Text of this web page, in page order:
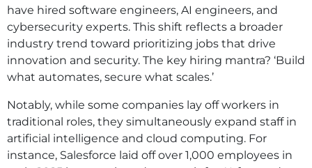
have hired software engineers, AI engineers, and
cybersecurity experts. This shift reflects a broader
industry trend toward prioritizing jobs that drive
innovation and security. The key hiring mantra? ‘Build
what automates, secure what scales.’
Notably, while some companies lay off workers in
traditional roles, they simultaneously expand staff in
artificial intelligence and cloud computing. For
instance, Salesforce laid off over 1,000 employees in